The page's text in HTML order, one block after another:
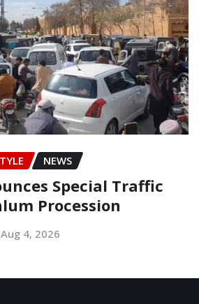
NEWS
Special Traffic
Procession
Aug 4, 2026